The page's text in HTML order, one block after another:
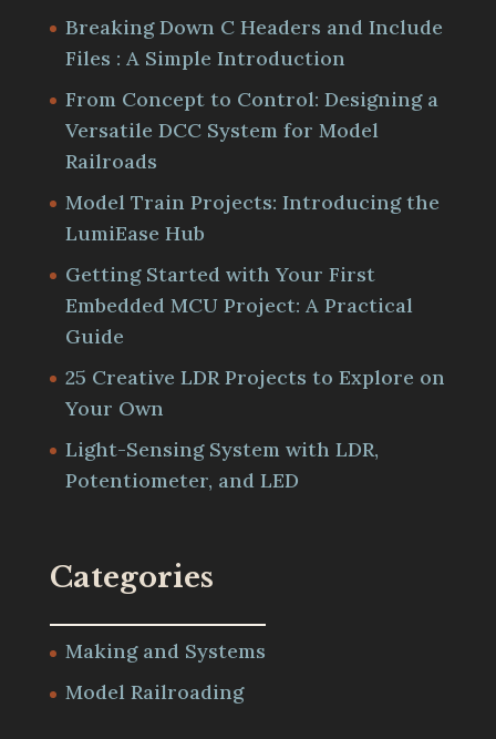
Breaking Down C Headers and Include
Files : A Simple Introduction
From Concept to Control: Designing a
Versatile DCC System for Model
Railroads
Model Train Projects: Introducing the
LumiEase Hub
Getting Started with Your First
Embedded MCU Project: A Practical
Guide
25 Creative LDR Projects to Explore on
Your Own
Light-Sensing System with LDR,
Potentiometer, and LED
Categories
Making and Systems
Model Railroading